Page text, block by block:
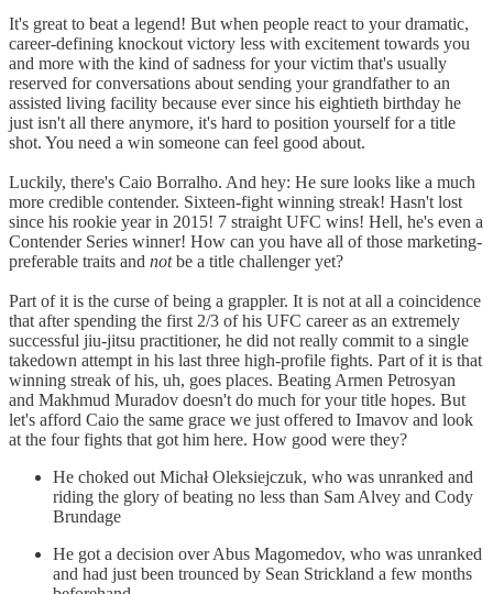
It's great to beat a legend! But when people react to your dramatic,
career-defining knockout victory less with excitement towards you
and more with the kind of sadness for your victim that's usually
reserved for conversations about sending your grandfather to an
assisted living facility because ever since his eightieth birthday he
just isn't all there anymore, it's hard to position yourself for a title
shot. You need a win someone can feel good about.
Luckily, there's Caio Borralho. And hey: He sure looks like a much
more credible contender. Sixteen-fight winning streak! Hasn't lost
since his rookie year in 2015! 7 straight UFC wins! Hell, he's even a
Contender Series winner! How can you have all of those marketing-
preferable traits and notbe a title challenger yet?
Part of it is the curse of being a grappler. It is not at all a coincidence
that after spending the first 2/3 of his UFC career as an extremely
successful jiu-jitsu practitioner, he did not really commit to a single
takedown attempt in his last three high-profile fights. Part of it is that
winning streak of his, uh, goes places. Beating Armen Petrosyan
and Makhmud Muradov doesn't do much for your title hopes. But
let's afford Caio the same grace we just offered to Imavov and look
at the four fights that got him here. How good were they?
He choked out Michał Oleksiejczuk, who was unranked and
riding the glory of beating no less than Sam Alvey and Cody
Brundage
He got a decision over Abus Magomedov, who was unranked
and had just been trounced by Sean Strickland a few months